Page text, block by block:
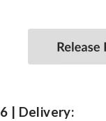
6 | Delivery: